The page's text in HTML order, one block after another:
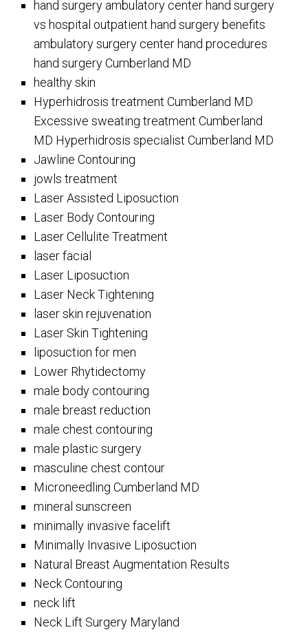
hand surgery ambulatory center hand surgery
vs hospital outpatient hand surgery benefits
ambulatory surgery center hand procedures
hand surgery Cumberland MD
healthy skin
Hyperhidrosis treatment Cumberland MD
Excessive sweating treatment Cumberland
MD Hyperhidrosis specialist Cumberland MD
Jawline Contouring
jowls treatment
Laser Assisted Liposuction
Laser Body Contouring
Laser Cellulite Treatment
laser facial
Laser Liposuction
Laser Neck Tightening
laser skin rejuvenation
Laser Skin Tightening
liposuction for men
Lower Rhytidectomy
male body contouring
male breast reduction
male chest contouring
male plastic surgery
masculine chest contour
Microneedling Cumberland MD
mineral sunscreen
minimally invasive facelift
Minimally Invasive Liposuction
Natural Breast Augmentation Results
Neck Contouring
neck lift
Neck Lift Surgery Maryland